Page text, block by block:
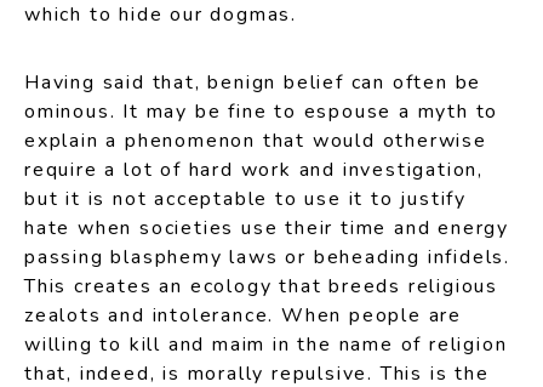
which to hide our dogmas.
Having said that, benign belief can often be
ominous. It may be fine to espouse a myth to
explain a phenomenon that would otherwise
require a lot of hard work and investigation,
but it is not acceptable to use it to justify
hate when societies use their time and energy
passing blasphemy laws or beheading infidels.
This creates an ecology that breeds religious
zealots and intolerance. When people are
willing to kill and maim in the name of religion
that, indeed, is morally repulsive. This is the